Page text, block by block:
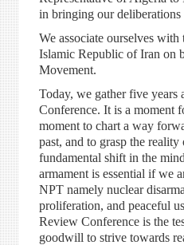
in bringing our
We associate ourselves
Islamic Republic of Iran on
Movement.
Today, we gather five
Conference. It is a moment
moment to chart a way
past, and to grasp the
fundamental shift in the
armament is essential if we
NPT namely nuclear
proliferation, and peaceful
Review Conference is the
goodwill to strive towards